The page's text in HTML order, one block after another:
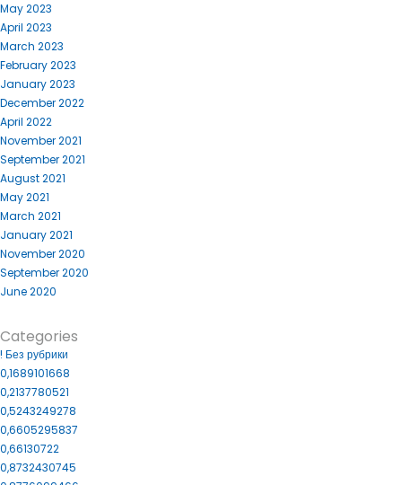
May 2023
April 2023
March 2023
February 2023
January 2023
December 2022
April 2022
November 2021
September 2021
August 2021
May 2021
March 2021
January 2021
November 2020
September 2020
June 2020
Categories
! Без рубрики
0,1689101668
0,2137780521
0,5243249278
0,6605295837
0,66130722
0,8732430745